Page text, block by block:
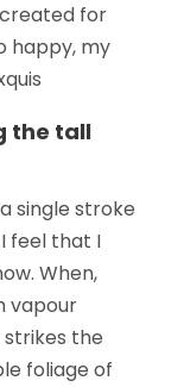
for
happy, my
the tall
single stroke
feel that I
When,
vapour
strikes the
foliage of